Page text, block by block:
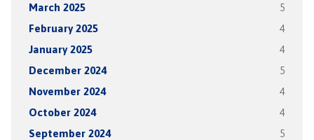
March 2025 5
February 2025 4
January 2025 4
December 2024 5
November 2024 4
October 2024 4
September 2024 5